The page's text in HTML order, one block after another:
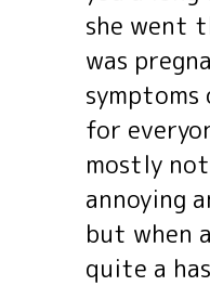
she went
was
for
mostly
annoying
but when
quite a